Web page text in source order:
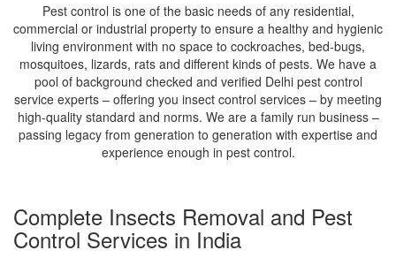
Pest control is one of the basic needs of any residential,
commercial or industrial property to ensure a healthy and hygienic
living environment with no space to cockroaches, bed-bugs,
mosquitoes, lizards, rats and different kinds of pests. We have a
pool of background checked and verified Delhi pest control
service experts – offering you insect control services – by meeting
high-quality standard and norms. We are a family run business –
passing legacy from generation to generation with expertise and
experience enough in pest control.
Complete Insects Removal and Pest
Control Services in India